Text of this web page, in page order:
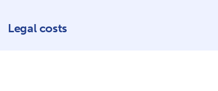
Legal costs